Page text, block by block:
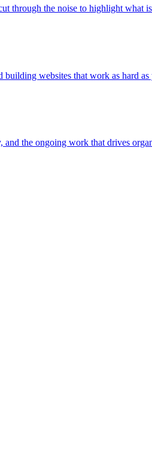
through the noise to highlight
websites that work as hard
the ongoing work that drives